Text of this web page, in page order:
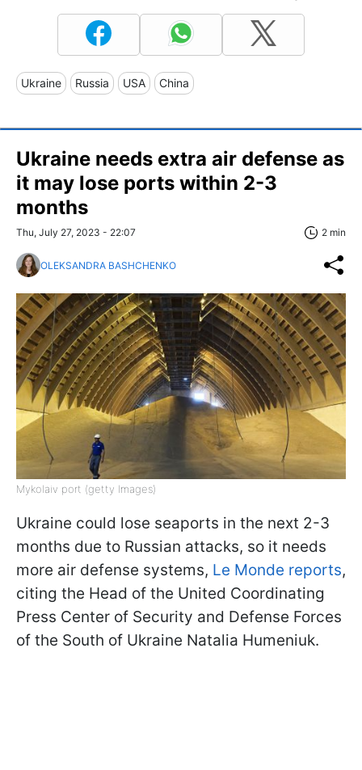
Ukraine Russia USA China
Ukraine needs extra air defense as
it may lose ports within 2-3
months
Thu, July 27, 2023 - 22:07 2 min
OLEKSANDRA BASHCHENKO
Mykolaiv port (getty Images)
Ukraine could lose seaports in the next 2-3
months due to Russian attacks, so it needs
more air defense systems, Le Monde reports,
citing the Head of the United Coordinating
Press Center of Security and Defense Forces
of the South of Ukraine Natalia Humeniuk.